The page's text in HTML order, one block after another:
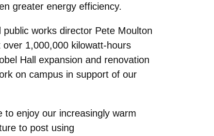
greater energy efficiency.
works director Pete Moulton
1,000,000 kilowatt-hours
Hall expansion and renovation
on campus in support of our
enjoy our increasingly warm
to post using